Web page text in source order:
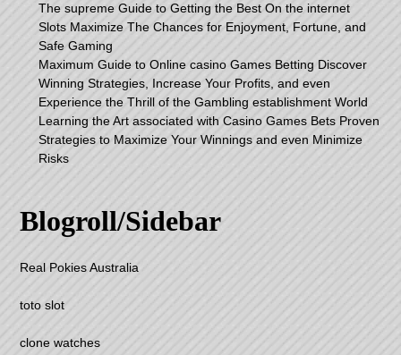
The supreme Guide to Getting the Best On the internet
Slots Maximize The Chances for Enjoyment, Fortune, and
Safe Gaming
Maximum Guide to Online casino Games Betting Discover
Winning Strategies, Increase Your Profits, and even
Experience the Thrill of the Gambling establishment World
Learning the Art associated with Casino Games Bets Proven
Strategies to Maximize Your Winnings and even Minimize
Risks
Blogroll/Sidebar
Real Pokies Australia
toto slot
clone watches